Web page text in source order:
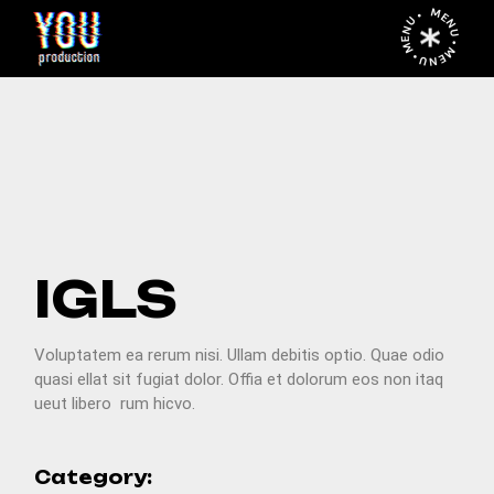
MENU • MENU • MENU •
IGLS
Voluptatem ea rerum nisi. Ullam debitis optio. Quae odio
quasi ellat sit fugiat dolor. Offia et dolorum eos non itaq
ueut libero rum hicvo.
Category: